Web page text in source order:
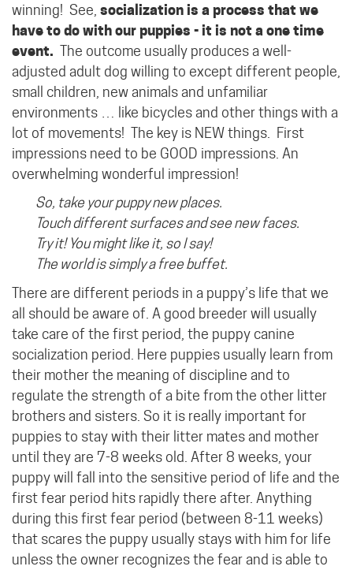
winning! See, socialization is a process that we
have to do with our puppies - it is not a one time
event. The outcome usually produces a well-
adjusted adult dog willing to except different people,
small children, new animals and unfamiliar
environments … like bicycles and other things with a
lot of movements! The key is NEW things. First
impressions need to be GOOD impressions. An
overwhelming wonderful impression!
So, take your puppy new places.
Touch different surfaces and see new faces.
Try it! You might like it, so I say!
The world is simply a free buffet.
There are different periods in a puppy’s life that we
all should be aware of. A good breeder will usually
take care of the first period, the puppy canine
socialization period. Here puppies usually learn from
their mother the meaning of discipline and to
regulate the strength of a bite from the other litter
brothers and sisters. So it is really important for
puppies to stay with their litter mates and mother
until they are 7-8 weeks old. After 8 weeks, your
puppy will fall into the sensitive period of life and the
first fear period hits rapidly there after. Anything
during this first fear period (between 8-11 weeks)
that scares the puppy usually stays with him for life
unless the owner recognizes the fear and is able to